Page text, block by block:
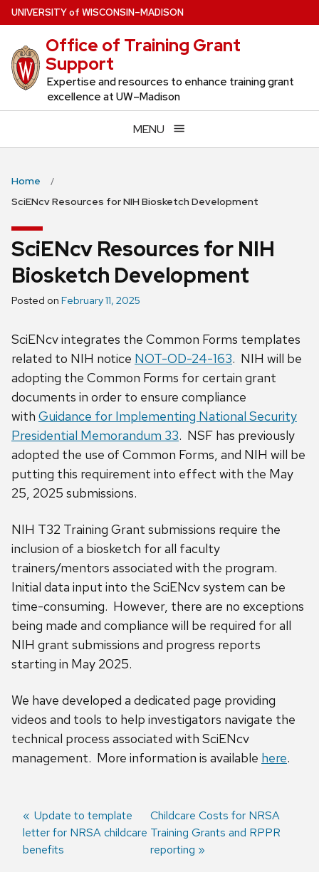
Skip
to
main
content
UNIVERSITYof WISCONSIN–MADISON
Office of Training Grant
Support
Expertise and resources to enhance training grant
excellence at UW–Madison
MENU
Home
SciENcv Resources for NIH Biosketch Development
SciENcv Resources for NIH
Biosketch Development
Posted on February 11, 2025
SciENcv integrates the Common Forms templates
related to NIH notice NOT-OD-24-163. NIH will be
adopting the Common Forms for certain grant
documents in order to ensure compliance
with Guidance for Implementing National Security
Presidential Memorandum 33. NSF has previously
adopted the use of Common Forms, and NIH will be
putting this requirement into effect with the May
25, 2025 submissions.
NIH T32 Training Grant submissions require the
inclusion of a biosketch for all faculty
trainers/mentors associated with the program.
Initial data input into the SciENcv system can be
time-consuming. However, there are no exceptions
being made and compliance will be required for all
NIH grant submissions and progress reports
starting in May 2025.
We have developed a dedicated page providing
videos and tools to help investigators navigate the
technical process associated with SciENcv
management. More information is available here.
Post
Previous
post:
Update to template
letter for NRSA childcare
benefits
Next
post:
Childcare Costs for NRSA
Training Grants and RPPR
reporting